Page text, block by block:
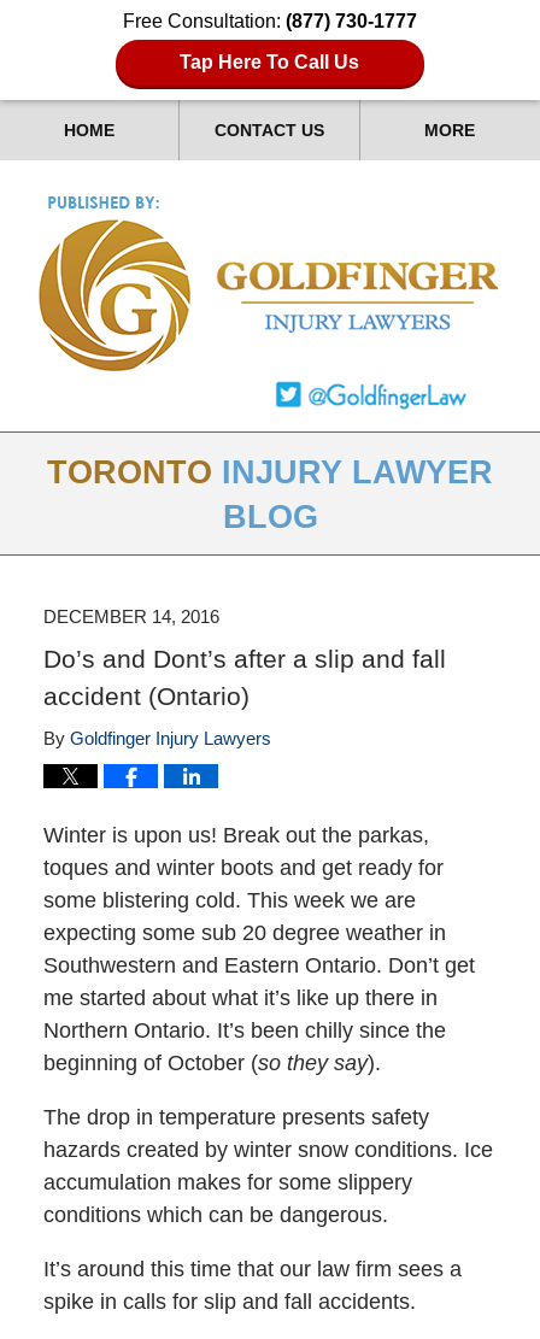
Free Consultation: (877) 730-1777
Tap Here To Call Us
HOME CONTACT US MORE
TORONTO INJURY LAWYER
BLOG
DECEMBER 14, 2016
Do’s and Dont’s after a slip and fall
accident (Ontario)
By Goldfinger Injury Lawyers
Winter is upon us! Break out the parkas,
toques and winter boots and get ready for
some blistering cold. This week we are
expecting some sub 20 degree weather in
Southwestern and Eastern Ontario. Don’t get
me started about what it’s like up there in
Northern Ontario. It’s been chilly since the
beginning of October (so they say).
The drop in temperature presents safety
hazards created by winter snow conditions. Ice
accumulation makes for some slippery
conditions which can be dangerous.
It’s around this time that our law firm sees a
spike in calls for slip and fall accidents.